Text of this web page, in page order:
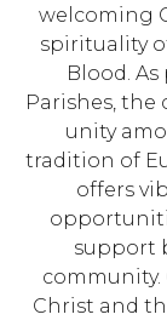
welcoming
spirituality
Blood.
Parishes, the
unity
tradition of
offers
support
community.
Christ and